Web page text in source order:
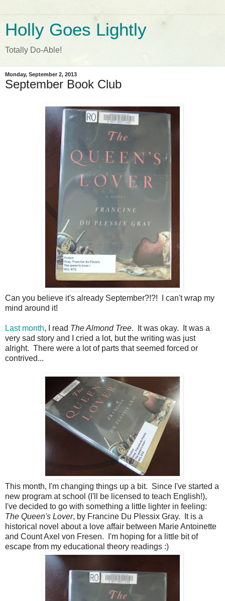
Holly Goes Lightly
Totally Do-Able!
Monday, September 2, 2013
September Book Club
Can you believe it's already September?!?! I can't wrap my
mind around it!
Last month, I read The Almond Tree. It was okay. It was a
very sad story and I cried a lot, but the writing was just
alright. There were a lot of parts that seemed forced or
contrived...
This month, I'm changing things up a bit. Since I've started a
new program at school (I'll be licensed to teach English!),
I've decided to go with something a little lighter in feeling:
The Queen's Lover, by Francine Du Plessix Gray. It is a
historical novel about a love affair between Marie Antoinette
and Count Axel von Fresen. I'm hoping for a little bit of
escape from my educational theory readings :)